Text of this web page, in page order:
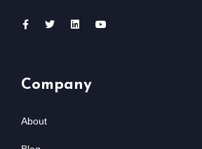
Company
About